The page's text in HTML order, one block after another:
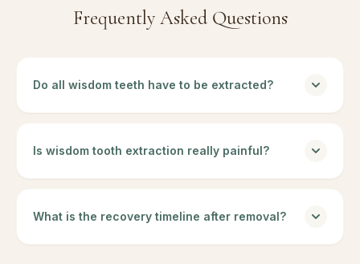
Frequently Asked Questions
Do all wisdom teeth have to be extracted?
Is wisdom tooth extraction really painful?
What is the recovery timeline after removal?